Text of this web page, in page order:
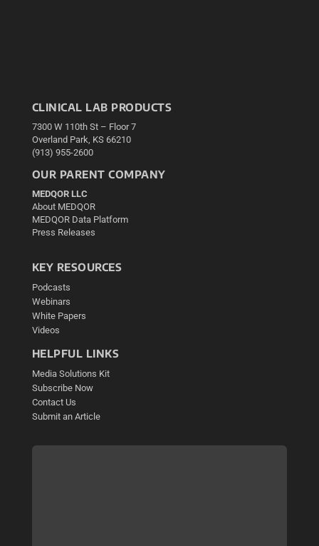
CLINICAL LAB PRODUCTS
7300 W 110th St – Floor 7
Overland Park, KS 66210
(913) 955-2600
OUR PARENT COMPANY
MEDQOR LLC
About MEDQOR
MEDQOR Data Platform
Press Releases
KEY RESOURCES
Podcasts
Webinars
White Papers
Videos
HELPFUL LINKS
Media Solutions Kit
Subscribe Now
Contact Us
Submit an Article